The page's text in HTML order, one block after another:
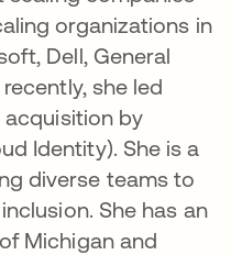
organizations in
Dell, General
she led
by
Identity). She is a
diverse teams to
She has an
Michigan and